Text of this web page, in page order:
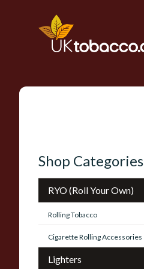
Shop Categories
RYO (Roll Your Own)
Rolling Tobacco
Cigarette Rolling Accessories
Lighters